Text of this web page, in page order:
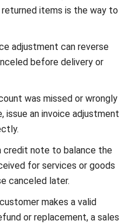
download the template?
components
correspondence or
should be sent, if
: Unique identifier for
the date on which the
: Reference to the